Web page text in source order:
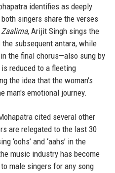
identifies as deeply
singers share the verses
Zaalima, Arijit Singh sings the
subsequent antara, while
the final chorus—also sung by
reduced to a fleeting
the idea that the woman's
man's emotional journey.
cited several other
are relegated to the last 30
‘oohs’ and ‘aahs’ in the
music industry has become
male singers for any song